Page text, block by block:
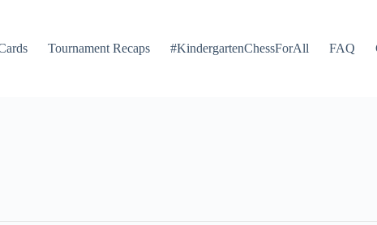
Tournament Recaps #KindergartenChessForAll FAQ